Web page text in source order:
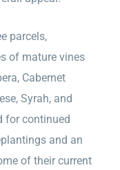
parcels,
of mature vines
Cabernet
Syrah, and
for continued
and an
of their current